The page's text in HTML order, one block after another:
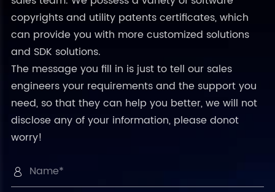
copyrights and utility patents certificates, which
can provide you with more customized solutions
and SDK solutions.
The message you fill in is just to tell our sales
engineers your requirements and the support you
need, so that they can help you better, we will not
disclose any of your information, please donot
worry!
